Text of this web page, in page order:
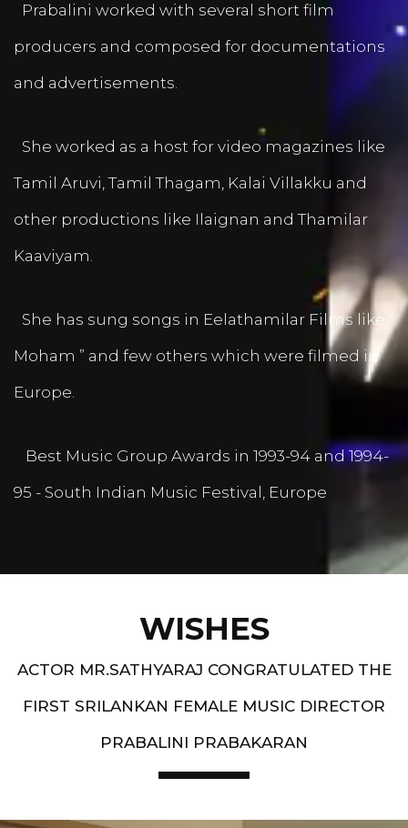
Prabalini worked with several short film
producers and composed for documentations
and advertisements.
She worked as a host for video magazines like
Tamil Aruvi, Tamil Thagam, Kalai Villakku and
other productions like Ilaignan and Thamilar
Kaaviyam.
She has sung songs in Eelathamilar Films like “
Moham ” and few others which were filmed in
Europe.
Best Music Group Awards in 1993-94 and 1994-
95 - South Indian Music Festival, Europe
WISHES
ACTOR MR.SATHYARAJ CONGRATULATED THE
FIRST SRILANKAN FEMALE MUSIC DIRECTOR
PRABALINI PRABAKARAN